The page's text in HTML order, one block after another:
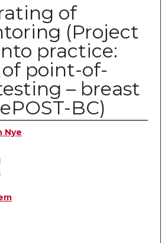
of
(Project
practice:
point-of-
– breast
BC)
Nye